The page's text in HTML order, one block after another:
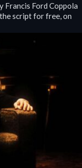
Francis Ford Coppola
script for free, on